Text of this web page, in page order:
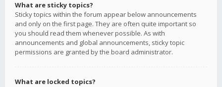
What are sticky topics?
Sticky topics within the forum appear below announcements
and only on the first page. They are often quite important so
you should read them whenever possible. As with
announcements and global announcements, sticky topic
permissions are granted by the board administrator.
What are locked topics?